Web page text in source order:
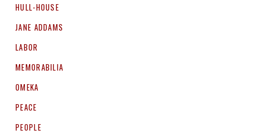
HULL-HOUSE
JANE ADDAMS
LABOR
MEMORABILIA
OMEKA
PEACE
PEOPLE